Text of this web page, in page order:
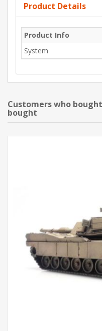
Product Details
Product Info
System
Customers who
bought